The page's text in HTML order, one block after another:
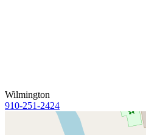
Wilmington
910-251-2424